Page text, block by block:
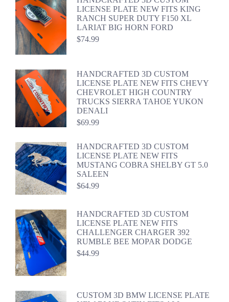
LICENSE PLATE NEW FITS KING
RANCH SUPER DUTY F150 XL
LARIAT BIG HORN FORD
$74.99
HANDCRAFTED 3D CUSTOM
LICENSE PLATE NEW FITS CHEVY
CHEVROLET HIGH COUNTRY
TRUCKS SIERRA TAHOE YUKON
DENALI
$69.99
HANDCRAFTED 3D CUSTOM
LICENSE PLATE NEW FITS
MUSTANG COBRA SHELBY GT 5.0
SALEEN
$64.99
HANDCRAFTED 3D CUSTOM
LICENSE PLATE NEW FITS
CHALLENGER CHARGER 392
RUMBLE BEE MOPAR DODGE
$44.99
CUSTOM 3D BMW LICENSE PLATE